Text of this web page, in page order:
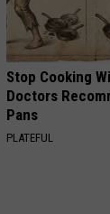
Gas
Sweepstakes
Stop Cooking
Doctors
Pans
PLATEFUL